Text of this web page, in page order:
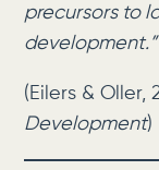
precursors to
development.”
(Eilers & Oller,
Development)